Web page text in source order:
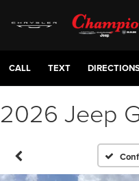
CALL TEXT
2026 Jeep